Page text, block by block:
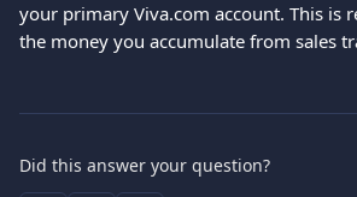
your primary Viva.com account. This is
the money you accumulate from sales
Did this answer your question?